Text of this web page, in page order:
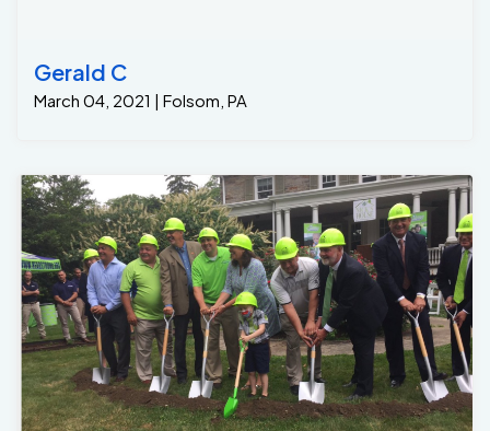
Gerald C
March 04, 2021 | Folsom, PA